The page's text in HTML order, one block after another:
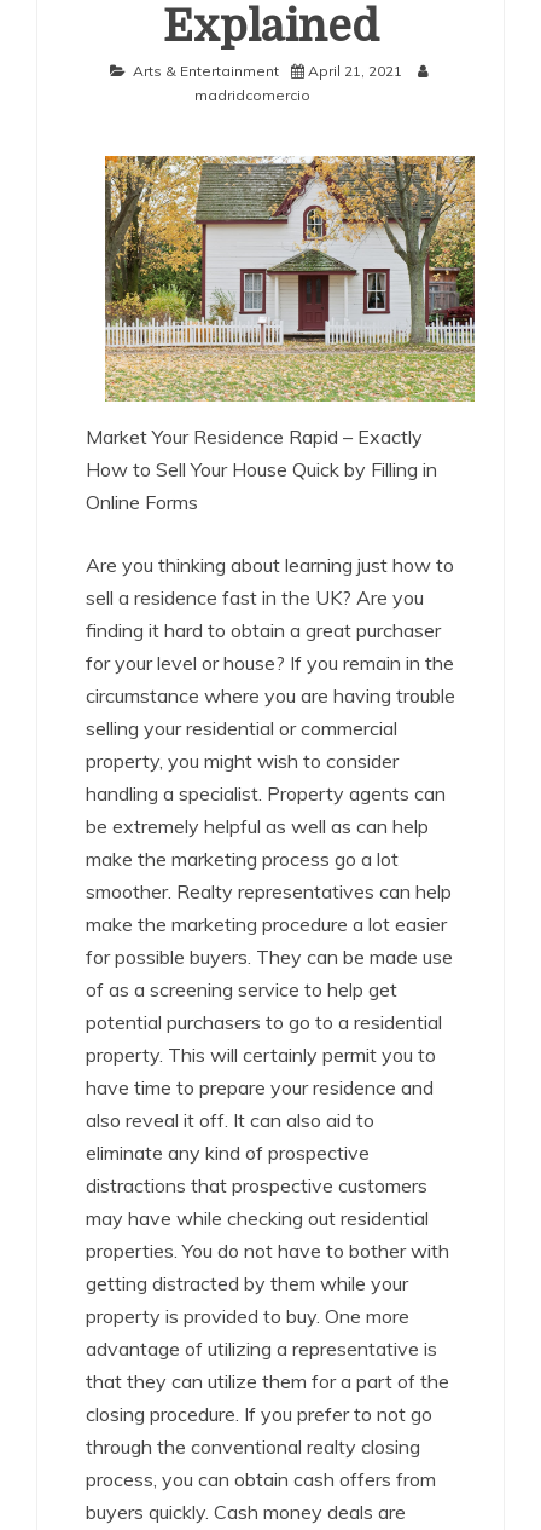
Explained
Arts & Entertainment
April 21, 2021
madridcomercio
Market Your Residence Rapid – Exactly
How to Sell Your House Quick by Filling in
Online Forms
Are you thinking about learning just how to
sell a residence fast in the UK? Are you
finding it hard to obtain a great purchaser
for your level or house? If you remain in the
circumstance where you are having trouble
selling your residential or commercial
property, you might wish to consider
handling a specialist. Property agents can
be extremely helpful as well as can help
make the marketing process go a lot
smoother. Realty representatives can help
make the marketing procedure a lot easier
for possible buyers. They can be made use
of as a screening service to help get
potential purchasers to go to a residential
property. This will certainly permit you to
have time to prepare your residence and
also reveal it off. It can also aid to
eliminate any kind of prospective
distractions that prospective customers
may have while checking out residential
properties. You do not have to bother with
getting distracted by them while your
property is provided to buy. One more
advantage of utilizing a representative is
that they can utilize them for a part of the
closing procedure. If you prefer to not go
through the conventional realty closing
process, you can obtain cash offers from
buyers quickly. Cash money deals are